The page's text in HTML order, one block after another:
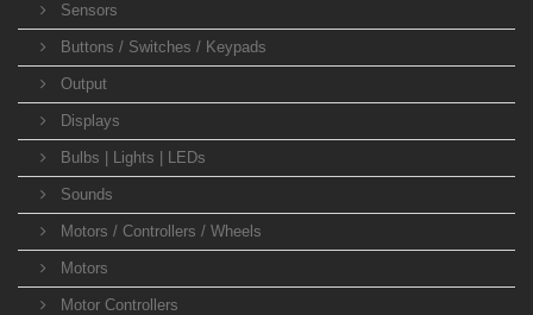
Sensors
Buttons / Switches / Keypads
Output
Displays
Bulbs | Lights | LEDs
Sounds
Motors / Controllers / Wheels
Motors
Motor Controllers